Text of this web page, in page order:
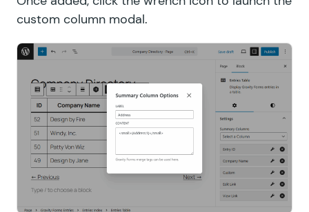
custom column modal.